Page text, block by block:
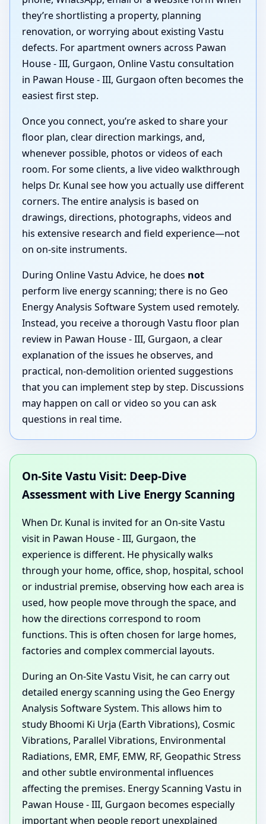
they’re shortlisting a property, planning
renovation, or worrying about existing Vastu
defects. For apartment owners across Pawan
House - III, Gurgaon, Online Vastu consultation
in Pawan House - III, Gurgaon often becomes the
easiest first step.
Once you connect, you’re asked to share your
floor plan, clear direction markings, and,
whenever possible, photos or videos of each
room. For some clients, a live video walkthrough
helps Dr. Kunal see how you actually use different
corners. The entire analysis is based on
drawings, directions, photographs, videos and
his extensive research and field experience—not
on on-site instruments.
During Online Vastu Advice, he does not
perform live energy scanning; there is no Geo
Energy Analysis Software System used remotely.
Instead, you receive a thorough Vastu floor plan
review in Pawan House - III, Gurgaon, a clear
explanation of the issues he observes, and
practical, non-demolition oriented suggestions
that you can implement step by step. Discussions
may happen on call or video so you can ask
questions in real time.
On-Site Vastu Visit: Deep-Dive
Assessment with Live Energy Scanning
When Dr. Kunal is invited for an On-site Vastu
visit in Pawan House - III, Gurgaon, the
experience is different. He physically walks
through your home, office, shop, hospital, school
or industrial premise, observing how each area is
used, how people move through the space, and
how the directions correspond to room
functions. This is often chosen for large homes,
factories and complex commercial layouts.
During an On-Site Vastu Visit, he can carry out
detailed energy scanning using the Geo Energy
Analysis Software System. This allows him to
study Bhoomi Ki Urja (Earth Vibrations), Cosmic
Vibrations, Parallel Vibrations, Environmental
Radiations, EMR, EMF, EMW, RF, Geopathic Stress
and other subtle environmental influences
affecting the premises. Energy Scanning Vastu in
Pawan House - III, Gurgaon becomes especially
important when people report unexplained